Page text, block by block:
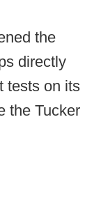
the
directly
tests on its
the Tucker